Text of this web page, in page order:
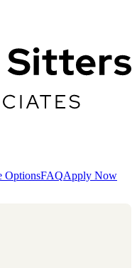
OptionsFAQApply Now